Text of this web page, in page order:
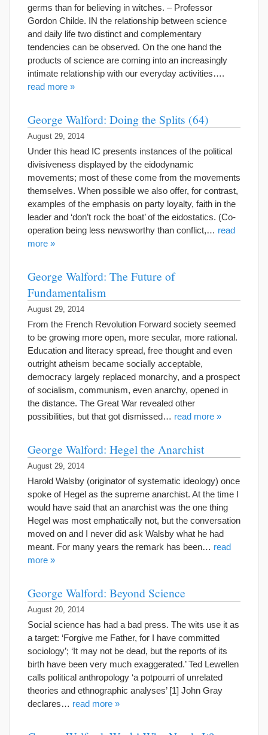
germs than for believing in witches. – Professor
Gordon Childe. IN the relationship between science
and daily life two distinct and complementary
tendencies can be observed. On the one hand the
products of science are coming into an increasingly
intimate relationship with our everyday activities….
read more »
George Walford: Doing the Splits (64)
August 29, 2014
Under this head IC presents instances of the political
divisiveness displayed by the eidodynamic
movements; most of these come from the movements
themselves. When possible we also offer, for contrast,
examples of the emphasis on party loyalty, faith in the
leader and ‘don’t rock the boat’ of the eidostatics. (Co-
operation being less newsworthy than conflict,… read
more »
George Walford: The Future of
Fundamentalism
August 29, 2014
From the French Revolution Forward society seemed
to be growing more open, more secular, more rational.
Education and literacy spread, free thought and even
outright atheism became socially acceptable,
democracy largely replaced monarchy, and a prospect
of socialism, communism, even anarchy, opened in
the distance. The Great War revealed other
possibilities, but that got dismissed… read more »
George Walford: Hegel the Anarchist
August 29, 2014
Harold Walsby (originator of systematic ideology) once
spoke of Hegel as the supreme anarchist. At the time I
would have said that an anarchist was the one thing
Hegel was most emphatically not, but the conversation
moved on and I never did ask Walsby what he had
meant. For many years the remark has been… read
more »
George Walford: Beyond Science
August 20, 2014
Social science has had a bad press. The wits use it as
a target: ‘Forgive me Father, for I have committed
sociology’; ‘It may not be dead, but the reports of its
birth have been very much exaggerated.’ Ted Lewellen
calls political anthropology ‘a potpourri of unrelated
theories and ethnographic analyses’ [1] John Gray
declares… read more »